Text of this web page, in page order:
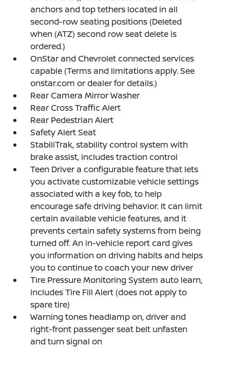
anchors and top tethers located in all
second-row seating positions (Deleted
when (ATZ) second row seat delete is
ordered.)
OnStar and Chevrolet connected services
capable (Terms and limitations apply. See
onstar.com or dealer for details.)
Rear Camera Mirror Washer
Rear Cross Traffic Alert
Rear Pedestrian Alert
Safety Alert Seat
StabiliTrak, stability control system with
brake assist, includes traction control
Teen Driver a configurable feature that lets
you activate customizable vehicle settings
associated with a key fob, to help
encourage safe driving behavior. It can limit
certain available vehicle features, and it
prevents certain safety systems from being
turned off. An in-vehicle report card gives
you information on driving habits and helps
you to continue to coach your new driver
Tire Pressure Monitoring System auto learn,
includes Tire Fill Alert (does not apply to
spare tire)
Warning tones headlamp on, driver and
right-front passenger seat belt unfasten
and turn signal on